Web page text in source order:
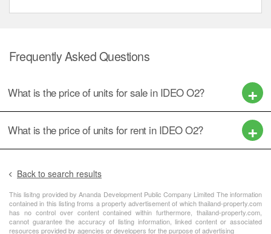
Frequently Asked Questions
What is the price of units for sale in IDEO O2?
What is the price of units for rent in IDEO O2?
Back to search results
This lisitng provided by Ananda Development Public Company Limited The information
contained in this listing froms a property advertisement of which thailand-property.com
has no control over content contained within furthermore, thailand-property.com,
cannot guarantee the accuracy of listing information, linked content or associated
resources provided by agencies or developers for the purpose of advertising